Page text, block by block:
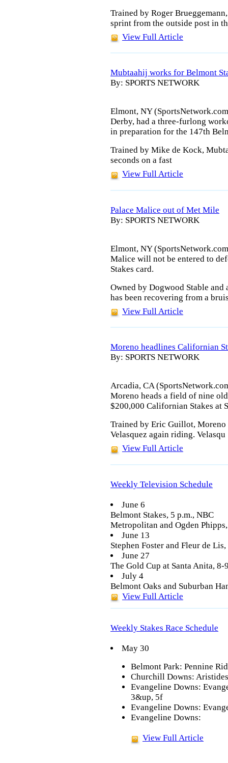
Trained by Roger
sprint from the outside post in
View Full Article
Mubtaahij works for Belmont
By: SPORTS NETWORK
Elmont, NY
Derby, had a three-furlong
in preparation for the 147th
Trained by Mike de Kock,
seconds on a fast
View Full Article
Palace Malice out of Met Mile
By: SPORTS NETWORK
Elmont, NY
Malice will not be entered to
Stakes card.
Owned by Dogwood Stable and
has been recovering from a
View Full Article
Moreno headlines Californian
By: SPORTS NETWORK
Arcadia, CA
Moreno heads a field of nine
$200,000 Californian Stakes at
Trained by Eric Guillot,
Velasquez again riding. Velasqu
View Full Article
Weekly Television Schedule
June 6
Belmont Stakes, 5 p.m., NBC
Metropolitan and Ogden
June 13
Stephen Foster and Fleur de
June 27
The Gold Cup at Santa Anita, 8-
July 4
Belmont Oaks and Suburban
View Full Article
Weekly Stakes Race Schedule
May 30
Belmont Park: Pennine
Churchill Downs:
Evangeline Downs:
3&up, 5f
Evangeline Downs:
Evangeline Downs:
View Full Article